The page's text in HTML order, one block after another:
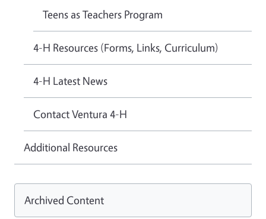
Teens as Teachers Program
4-H Resources (Forms, Links, Curriculum)
4-H Latest News
Contact Ventura 4-H
Additional Resources
Archived Content